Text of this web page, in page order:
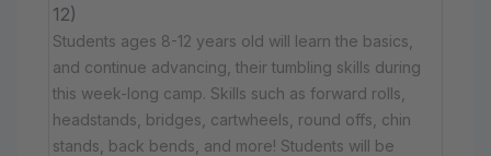
12)
Students ages 8-12 years old will learn the basics,
and continue advancing, their tumbling skills during
this week-long camp. Skills such as forward rolls,
headstands, bridges, cartwheels, round offs, chin
stands, back bends, and more! Students will be